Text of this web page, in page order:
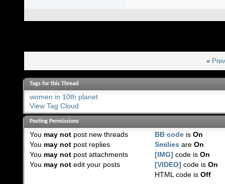
«
Tags for this Thread
women in 10th planet
View Tag Cloud
Posting Permissions
You may notpost new threads
You may notpost replies
You may notpost attachments
You may notedit your posts
BB code isOn
Smilies areOn
[IMG] code isOn
[VIDEO] code isOn
HTML code isOff